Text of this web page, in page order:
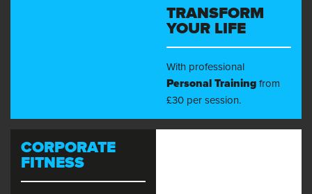
TRANSFORM
YOUR LIFE
With professional
Personal Training from
£30 per session.
CORPORATE
FITNESS